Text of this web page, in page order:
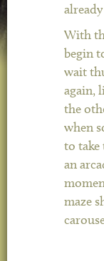
With
begin
wait
again,
the
when
to take
an
maze